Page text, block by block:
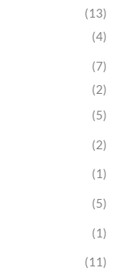
(13)
(4)
(7)
(2)
(5)
(2)
(1)
(5)
(1)
(11)